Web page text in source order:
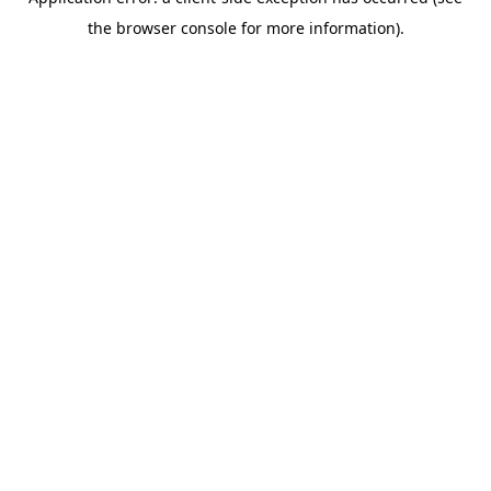
the browser console for more information).